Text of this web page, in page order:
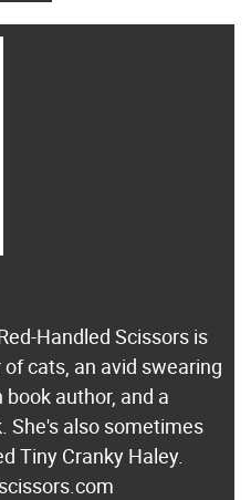
Handled Scissors is
cats, an avid swearing
author, and a
She's also sometimes
Tiny Cranky Haley.